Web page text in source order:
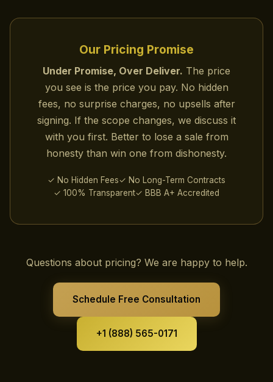
Our Pricing Promise
Under Promise, Over Deliver. The price
you see is the price you pay. No hidden
fees, no surprise charges, no upsells after
signing. If the scope changes, we discuss it
with you first. Better to lose a sale from
honesty than win one from dishonesty.
✓ No Hidden Fees✓ No Long-Term Contracts
✓ 100% Transparent✓ BBB A+ Accredited
Questions about pricing? We are happy to help.
Schedule Free Consultation
+1 (888) 565-0171